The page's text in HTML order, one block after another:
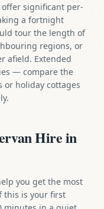
significant per-
a fortnight
tour the length of
regions, or
afield. Extended
— compare the
or holiday cottages
Hire in
you get the most
this is your first